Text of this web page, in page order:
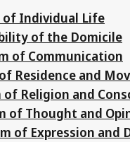
of Individual Life
of the Domicile
of Communication
Residence and
of Religion and
of Thought and
of Expression and